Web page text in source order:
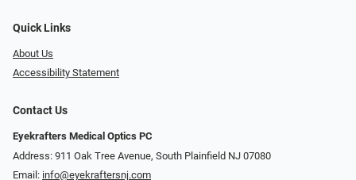
Quick Links
About Us
Accessibility Statement
Contact Us
Eyekrafters Medical Optics PC
Address: 911 Oak Tree Avenue, South Plainfield NJ 07080
Email: info@eyekraftersnj.com